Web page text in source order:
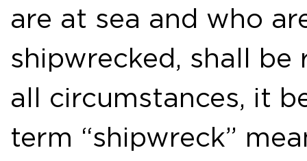
are at sea and who
shipwrecked, shall
all circumstances, it
term “shipwreck”